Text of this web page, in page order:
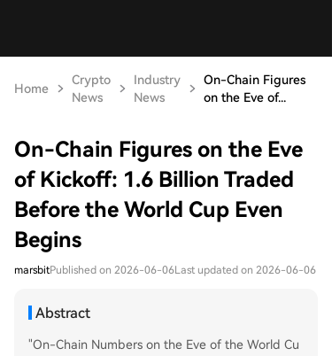
Home
Crypto
News
Industry
News
On-Chain Figures
on the Eve of...
On-Chain Figures on the Eve
of Kickoff: 1.6 Billion Traded
Before the World Cup Even
Begins
marsbitPublished on 2026-06-06Last updated on 2026-06-06
Abstract
"On-Chain Numbers on the Eve of the World Cu